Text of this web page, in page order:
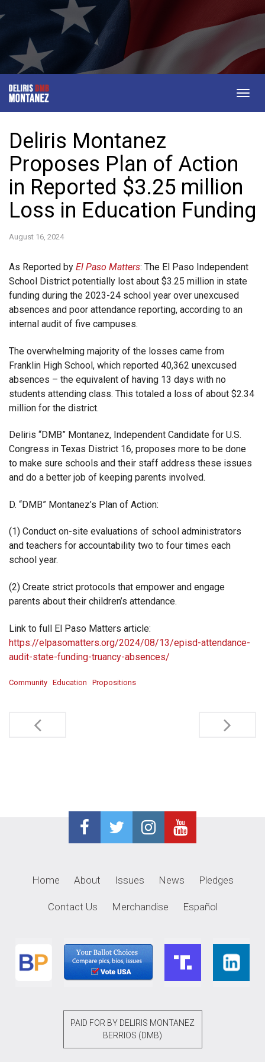
Deliris Montanez
Proposes Plan of Action
in Reported $3.25 million
Loss in Education Funding
August 16, 2024
As Reported by El Paso Matters: The El Paso Independent
School District potentially lost about $3.25 million in state
funding during the 2023-24 school year over unexcused
absences and poor attendance reporting, according to an
internal audit of five campuses.
The overwhelming majority of the losses came from
Franklin High School, which reported 40,362 unexcused
absences – the equivalent of having 13 days with no
students attending class. This totaled a loss of about $2.34
million for the district.
Deliris “DMB” Montanez, Independent Candidate for U.S.
Congress in Texas District 16, proposes more to be done
to make sure schools and their staff address these issues
and do a better job of keeping parents involved.
D. “DMB” Montanez’s Plan of Action:
(1) Conduct on-site evaluations of school administrators
and teachers for accountability two to four times each
school year.
(2) Create strict protocols that empower and engage
parents about their children’s attendance.
Link to full El Paso Matters article:
https://elpasomatters.org/2024/08/13/episd-attendance-
audit-state-funding-truancy-absences/
Community Education Propositions
Post
Home About Issues News Pledges
Contact Us Merchandise Español
PAID FOR BY DELIRIS MONTANEZ
BERRIOS (DMB)